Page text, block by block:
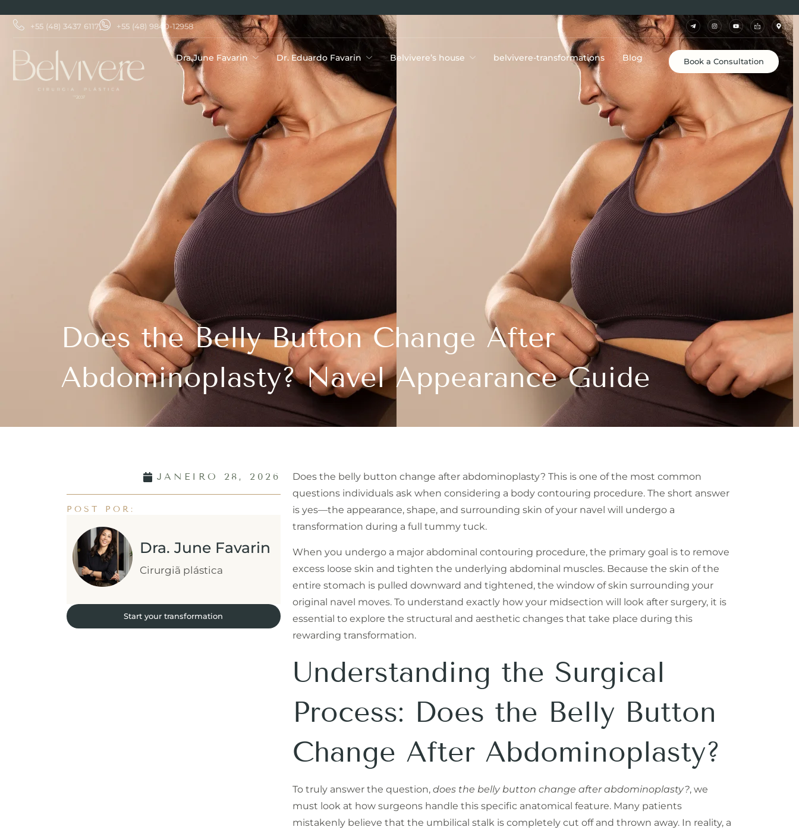
+55 (48) 3437 6117 +55 (48) 9840-12958
Dra.June Favarin Dr. Eduardo Favarin Belvivere’s house belvivere-transformations Blog Book a Consultation
Does the Belly Button Change After
Abdominoplasty? Navel Appearance Guide
JANEIRO 28, 2026
POST POR:
Dra. June Favarin
Cirurgiã plástica
Start your transformation
Does the belly button change after abdominoplasty? This is one of the most common
questions individuals ask when considering a body contouring procedure. The short answer
is yes—the appearance, shape, and surrounding skin of your navel will undergo a
transformation during a full tummy tuck.
When you undergo a major abdominal contouring procedure, the primary goal is to remove
excess loose skin and tighten the underlying abdominal muscles. Because the skin of the
entire stomach is pulled downward and tightened, the window of skin surrounding your
original navel moves. To understand exactly how your midsection will look after surgery, it is
essential to explore the structural and aesthetic changes that take place during this
rewarding transformation.
Understanding the Surgical
Process: Does the Belly Button
Change After Abdominoplasty?
To truly answer the question, does the belly button change after abdominoplasty?, we
must look at how surgeons handle this specific anatomical feature. Many patients
mistakenly believe that the umbilical stalk is completely cut off and thrown away. In reality, a